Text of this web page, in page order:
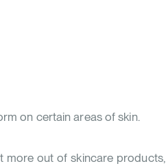
on certain areas of skin.
more out of skincare products,